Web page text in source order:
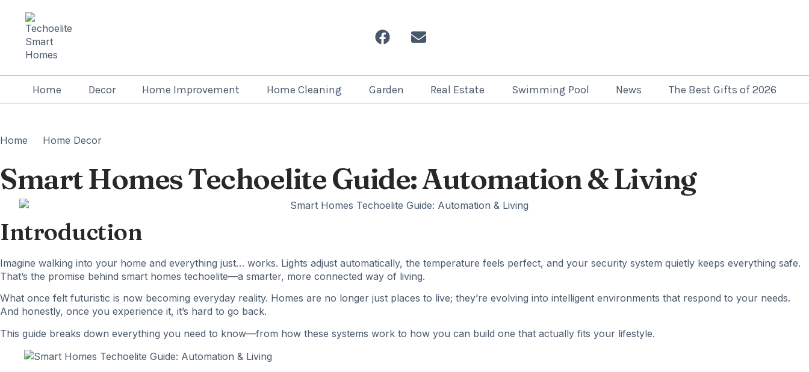
Home Decor Home Improvement Home Cleaning Garden Real Estate Swimming Pool News The Best Gifts of 2026
Home Home Decor
Smart Homes Techoelite Guide: Automation & Living
Introduction
Imagine walking into your home and everything just… works. Lights adjust automatically, the temperature feels perfect, and your security system quietly keeps everything safe.
That’s the promise behind smart homes techoelite—a smarter, more connected way of living.
What once felt futuristic is now becoming everyday reality. Homes are no longer just places to live; they’re evolving into intelligent environments that respond to your needs.
And honestly, once you experience it, it’s hard to go back.
This guide breaks down everything you need to know—from how these systems work to how you can build one that actually fits your lifestyle.